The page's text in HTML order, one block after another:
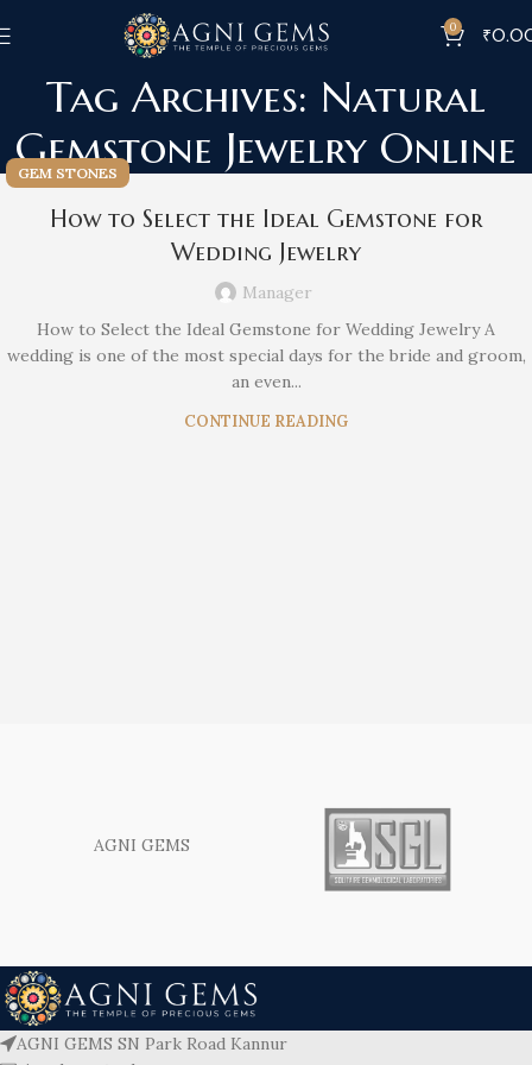
0 ₹
Tag Archives: Natural
Gemstone Jewelry Online
GEM STONES
How to Select the Ideal Gemstone for
Wedding Jewelry
Manager
How to Select the Ideal Gemstone for Wedding Jewelry A
wedding is one of the most special days for the bride and groom,
an even...
CONTINUE READING
AGNI GEMS
AGNI GEMS SN Park Road Kannur